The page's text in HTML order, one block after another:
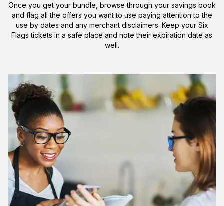
Once you get your bundle, browse through your savings book
and flag all the offers you want to use paying attention to the
use by dates and any merchant disclaimers. Keep your Six
Flags tickets in a safe place and note their expiration date as
well.